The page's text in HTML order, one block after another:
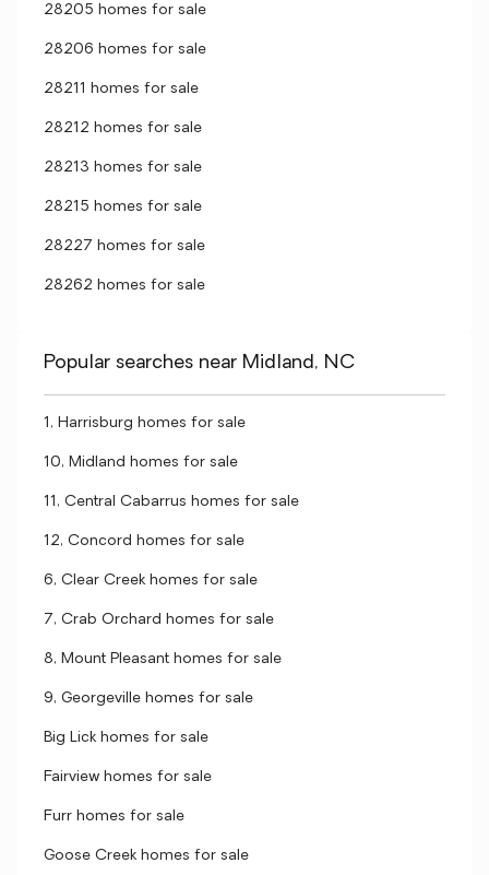
28205 homes for sale
28206 homes for sale
28211 homes for sale
28212 homes for sale
28213 homes for sale
28215 homes for sale
28227 homes for sale
28262 homes for sale
Popular searches near Midland, NC
1, Harrisburg homes for sale
10, Midland homes for sale
11, Central Cabarrus homes for sale
12, Concord homes for sale
6, Clear Creek homes for sale
7, Crab Orchard homes for sale
8, Mount Pleasant homes for sale
9, Georgeville homes for sale
Big Lick homes for sale
Fairview homes for sale
Furr homes for sale
Goose Creek homes for sale